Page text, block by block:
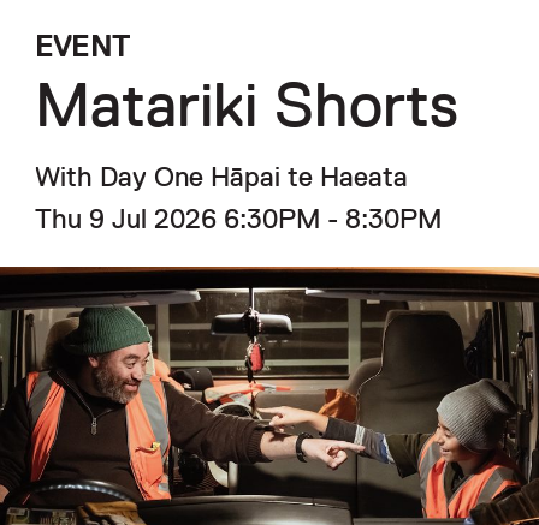
EVENT
Matariki Shorts
With Day One Hāpai te Haeata
Thu 9 Jul 2026 6:30PM - 8:30PM